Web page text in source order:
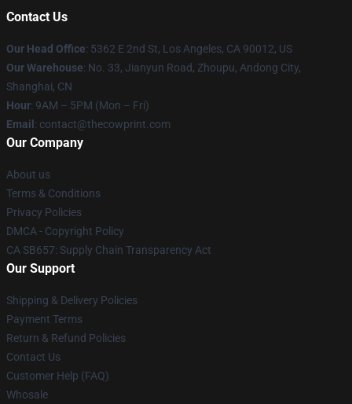
Contact Us
Our Head Office: 5362 E 2nd St, Los Angeles, CA 90012, US
Our Warehouse: No. 33, Jianyun Road, Zhoupu, Andong City,
Shanghai, CN
Hour: 9AM – 5PM (Mon – Fri)
Email : contact@thecowprint.com
Our Company
About us
Terms & Conditions
Privacy Policies
DMCA - Copyright Policy
CA SB657: Supply Chain Transparency Act
Our Support
Shipping & Delivery Policies
Payment Terms
Return & Refund Policies
Contact Us
Customer Help (FAQ)
Whosale